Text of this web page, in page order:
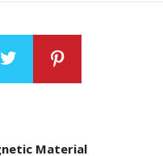
Material